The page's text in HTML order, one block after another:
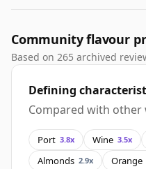
Community flavour
Based on 265 archived
Defining
Compared with other
Port 3.8x Wine 3.5x
Almonds 2.9x Orange